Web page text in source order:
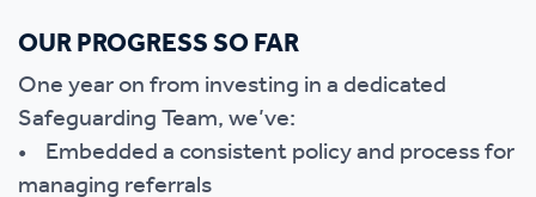
OUR PROGRESS SO FAR
One year on from investing in a dedicated
Safeguarding Team, we’ve:
• Embedded a consistent policy and process for
managing referrals